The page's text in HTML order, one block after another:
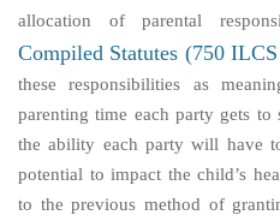
allocation of parental
Compiled Statutes (750
these responsibilities as
parenting time each party gets
the ability each party will have
potential to impact the child’s
to the previous method of